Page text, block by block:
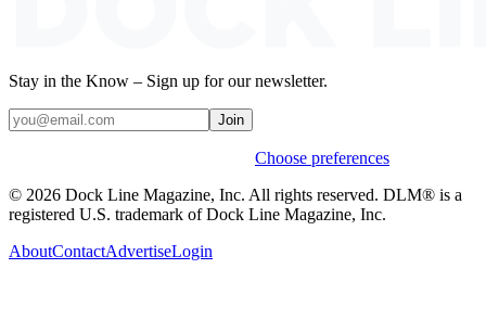
Stay in the Know – Sign up for our newsletter.
Join
Choose preferences
© 2026 Dock Line Magazine, Inc. All rights reserved. DLM® is a
registered U.S. trademark of Dock Line Magazine, Inc.
AboutContactAdvertiseLogin